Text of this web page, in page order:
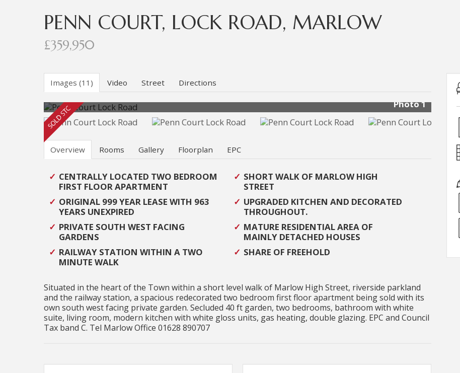
PENN COURT, LOCK ROAD, MARLOW
£359,950
Images (11) Video Street Directions
Photo 1
Overview Rooms Gallery Floorplan EPC
CENTRALLY LOCATED TWO BEDROOM
FIRST FLOOR APARTMENT
SHORT WALK OF MARLOW HIGH
STREET
ORIGINAL 999 YEAR LEASE WITH 963
YEARS UNEXPIRED
UPGRADED KITCHEN AND DECORATED
THROUGHOUT.
PRIVATE SOUTH WEST FACING
GARDENS
MATURE RESIDENTIAL AREA OF
MAINLY DETACHED HOUSES
RAILWAY STATION WITHIN A TWO
MINUTE WALK
SHARE OF FREEHOLD
Situated in the heart of the Town within a short level walk of Marlow High Street, riverside parkland
and the railway station, a spacious redecorated two bedroom first floor apartment being sold with its
own south west facing private garden. Secluded 40 ft garden, two bedrooms, bathroom with white
suite, living room, modern kitchen with white gloss units, gas heating, double glazing. EPC and Council
Tax band C. Tel Marlow Office 01628 890707